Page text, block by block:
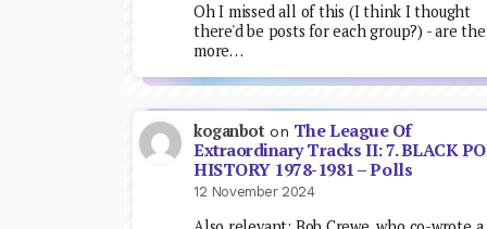
Oh I missed all of this (I think I thought
there'd be posts for each group?) - are
more…
koganboton The League Of
Extraordinary Tracks II: 7. BLACK
HISTORY 1978-1981 – Polls
12 November 2024